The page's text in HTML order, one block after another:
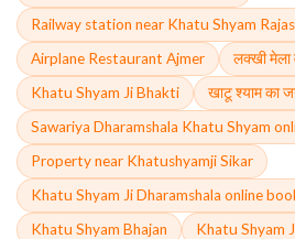
Railway station near Khatu Shyam
Airplane Restaurant Ajmer
लक्खी मेला
Khatu Shyam Ji Bhakti
खाटू श्याम का
Sawariya Dharamshala Khatu Shyam
Property near Khatushyamji Sikar
Khatu Shyam Ji Dharamshala online
Khatu Shyam Bhajan
Khatu Shyam